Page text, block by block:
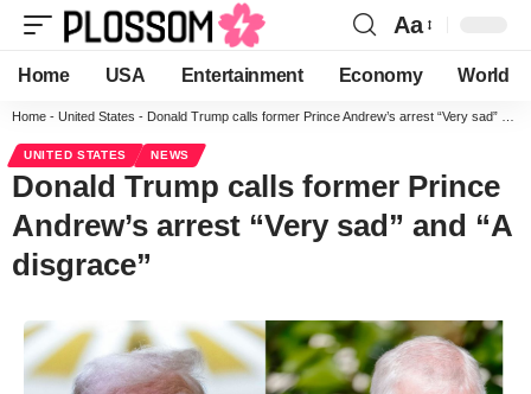
Aa
Home USA Entertainment Economy World
Home - United States - Donald Trump calls former Prince Andrew’s arrest “Very sad” and “A disgrace”
UNITED STATES NEWS
Donald Trump calls former Prince
Andrew’s arrest “Very sad” and “A
disgrace”